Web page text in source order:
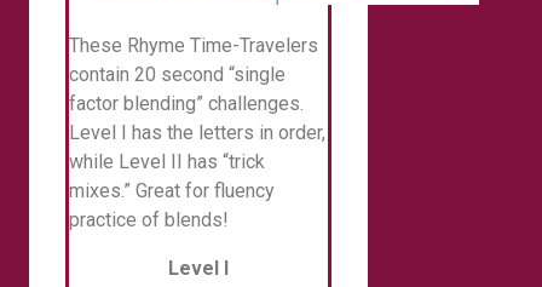
These Rhyme Time-Travelers
contain 20 second “single
factor blending” challenges.
Level I has the letters in order,
while Level II has “trick
mixes.” Great for fluency
practice of blends!
Level I